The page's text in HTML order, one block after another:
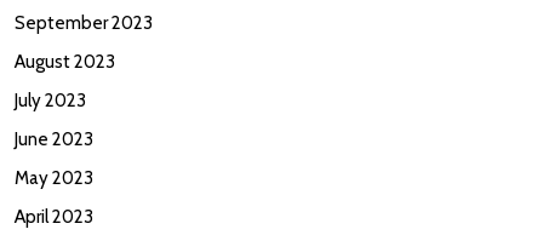
September 2023
August 2023
July 2023
June 2023
May 2023
April 2023